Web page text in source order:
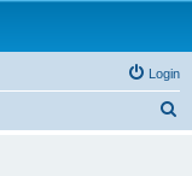
Login